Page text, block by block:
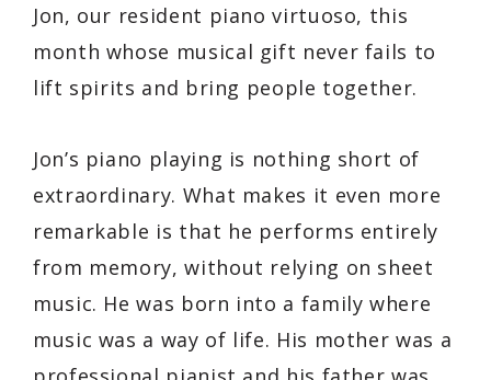
Jon, our resident piano virtuoso, this
month whose musical gift never fails to
lift spirits and bring people together.
Jon’s piano playing is nothing short of
extraordinary. What makes it even more
remarkable is that he performs entirely
from memory, without relying on sheet
music. He was born into a family where
music was a way of life. His mother was a